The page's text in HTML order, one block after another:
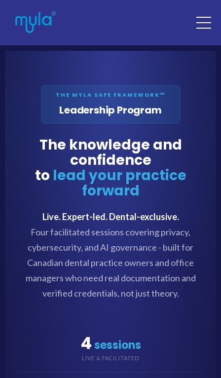
THE MYLA SAFE FRAMEWORK™
Leadership Program
The knowledge and
confidence
to lead your practice
forward
Live. Expert-led. Dental-exclusive.
Four facilitated sessions covering privacy,
cybersecurity, and AI governance - built for
Canadian dental practice owners and office
managers who need real documentation and
verified credentials, not just theory.
4sessions
LIVE & FACILITATED